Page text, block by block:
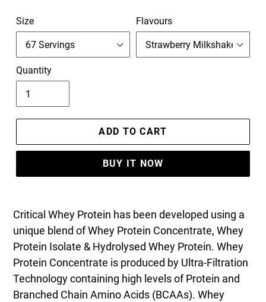
Size Flavours
Quantity
ADD TO CART
BUY IT NOW
Critical Whey Protein has been developed using a
unique blend of Whey Protein Concentrate, Whey
Protein Isolate & Hydrolysed Whey Protein. Whey
Protein Concentrate is produced by Ultra-Filtration
Technology containing high levels of Protein and
Branched Chain Amino Acids (BCAAs). Whey